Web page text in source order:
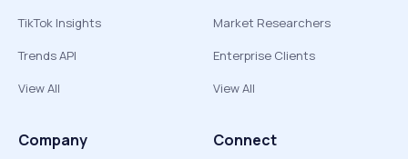
TikTok Insights
Trends API
View All
Market Researchers
Enterprise Clients
View All
Company Connect